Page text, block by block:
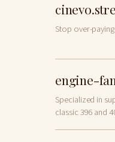
Stop over-
engine-
Specialized in
classic 396 and